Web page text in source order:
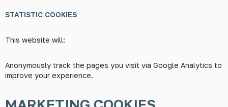
STATISTIC COOKIES
This website will:
Anonymously track the pages you visit via Google Analytics to
improve your experience.